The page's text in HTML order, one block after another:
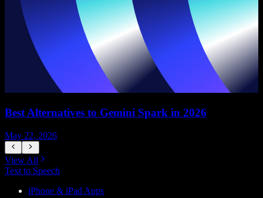
Best Alternatives to Gemini Spark in 2026
May 22, 2026
View All
Text to Speech
iPhone & iPad Apps